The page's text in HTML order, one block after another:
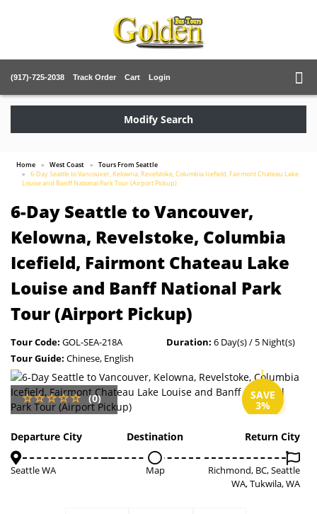
(917)-725-2038 Track Order Cart Login
Modify Search
Home West Coast
Tours From Seattle
6-Day Seattle to Vancouver, Kelowna, Revelstoke, Columbia Icefield, Fairmont Chateau Lake
Louise and Banff National Park Tour (Airport Pickup)
6-Day Seattle to Vancouver,
Kelowna, Revelstoke, Columbia
Icefield, Fairmont Chateau Lake
Louise and Banff National Park
Tour (Airport Pickup)
Tour Code: GOL-SEA-218A Duration: 6 Day(s) / 5 Night(s)
Tour Guide: Chinese, English
SAVE
3%
(0)
Departure City
Seattle WA
Destination
Map
Return City
Richmond, BC, Seattle
WA, Tukwila, WA